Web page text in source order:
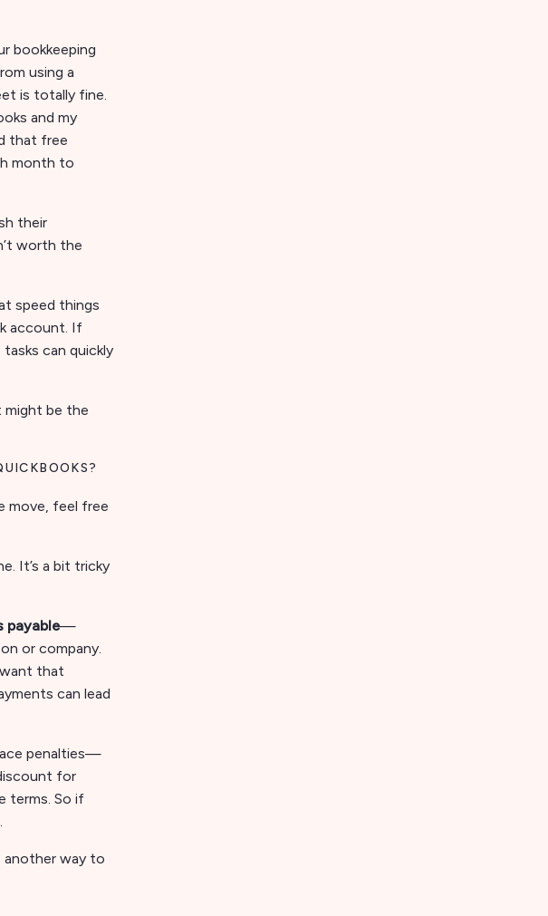
bookkeeping
using a
is totally fine.
and my
that free
month to
their
worth the
speed things
account. If
can quickly
might be the
move, feel free
It’s a bit tricky
payable—
or company.
want that
can lead
penalties—
for
terms. So if
another way to